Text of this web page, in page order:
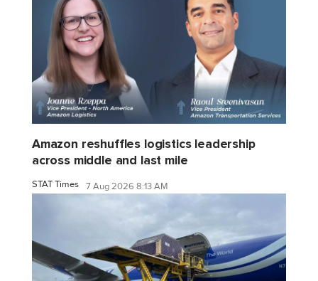
Amazon reshuffles logistics leadership
across middle and last mile
STAT Times 7 Aug 2026 8:13 AM